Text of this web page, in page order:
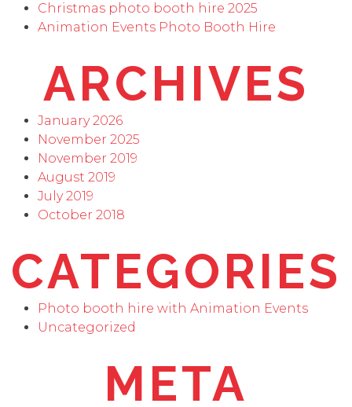
Christmas photo booth hire 2025
Animation Events Photo Booth Hire
ARCHIVES
January 2026
November 2025
November 2019
August 2019
July 2019
October 2018
CATEGORIES
Photo booth hire with Animation Events
Uncategorized
META